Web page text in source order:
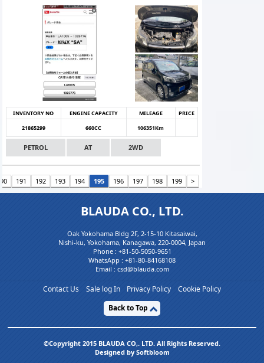
INVENTORY NO ENGINE CAPACITY MILEAGE
PRICE
21865299
660CC 106351Km
PETROL AT 2WD
191 192 193 194 195 196 197 198 199 >
BLAUDA CO., LTD.
Oak Yokohama Bldg 2F, 2-15-10 Kitasaiwai,
Nishi-ku, Yokohama, Kanagawa, 220-0004, Japan
Phone : +81-50-5050-9651
WhatsApp : +81-80-84168108
Email : csd@blauda.com
Contact Us Sale log In Privacy Policy
Cookie Policy
Back to Top
©Copyright 2015 BLAUDA CO,. LTD. All Rights Reserved.
Designed by Softbloom